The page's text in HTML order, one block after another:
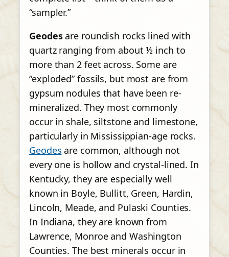
“sampler.”
Geodesare roundish rocks lined with
quartz ranging from about ½ inch to
more than 2 feet across. Some are
“exploded” fossils, but most are from
gypsum nodules that have been re-
mineralized. They most commonly
occur in shale, siltstone and limestone,
particularly in Mississippian-age rocks.
Geodes are common, although not
every one is hollow and crystal-lined. In
Kentucky, they are especially well
known in Boyle, Bullitt, Green, Hardin,
Lincoln, Meade, and Pulaski Counties.
In Indiana, they are known from
Lawrence, Monroe and Washington
Counties. The best minerals occur in